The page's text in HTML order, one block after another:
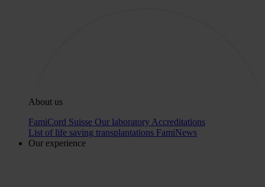
About us
FamiCord Suisse Our laboratory Accreditations
List of life saving transplantations FamiNews
Our experience